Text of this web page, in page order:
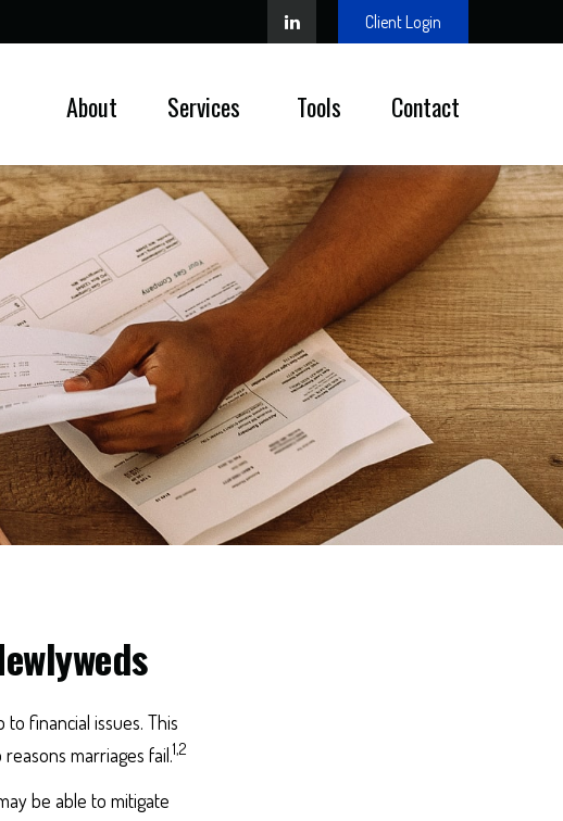
Client Login
About Services Tools Contact
financial issues. This
marriages fail.1,2
be able to mitigate